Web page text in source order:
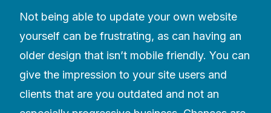
Not being able to update your own website
yourself can be frustrating, as can having an
older design that isn’t mobile friendly. You can
give the impression to your site users and
clients that are you outdated and not an